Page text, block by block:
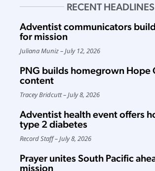
RECENT HEADLINES
Adventist communicators
for mission
Juliana Muniz July 12, 2026
PNG builds homegrown Hope
content
Tracey Bridcutt July 8, 2026
Adventist health event offers
type 2 diabetes
Record Staff July 8, 2026
Prayer unites South Pacific
mission